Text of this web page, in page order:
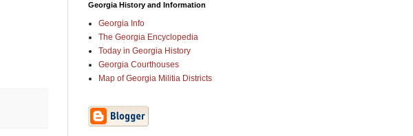
Georgia History and Information
Georgia Info
The Georgia Encyclopedia
Today in Georgia History
Georgia Courthouses
Map of Georgia Militia Districts